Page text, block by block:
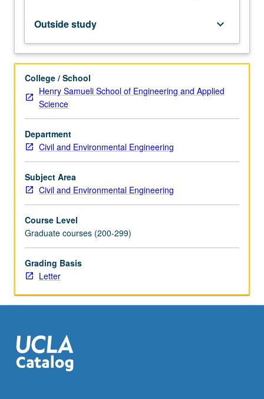
interface;
air/water
gas
particles,
droplets,
bubbles;
small-
scale
dispersion
and
mixing;
effect
reactions
on
transport;
linkages
between
chemical,
processes.
…
For
Outside study keyboard_arrow_down
College / School
Henry Samueli School of Engineering and Applied
Science
Department
Civil and Environmental Engineering
Subject Area
Civil and Environmental Engineering
Course Level
Graduate courses (200-299)
Grading Basis
Letter